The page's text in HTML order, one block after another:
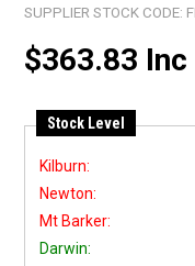
SUPPLIER STOCK CODE:
$363.83 Inc
Stock Level
Kilburn:
Newton:
Mt Barker:
Darwin: